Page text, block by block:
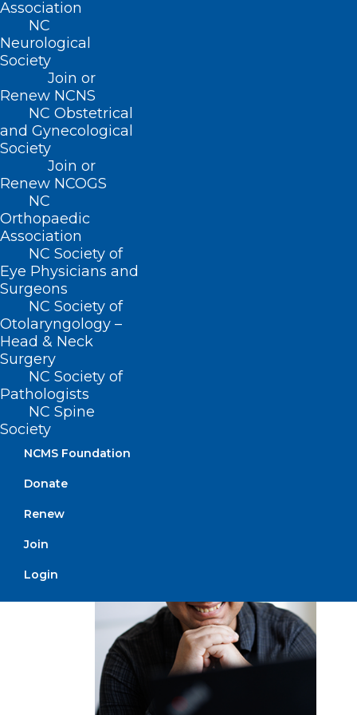
Association
NC
Neurological
Society
Join or
Renew NCNS
NC Obstetrical
and Gynecological
Society
Join or
Renew NCOGS
NC
Orthopaedic
Association
NC Society of
Eye Physicians and
Surgeons
NC Society of
Otolaryngology –
Head & Neck
Surgery
NC Society of
Pathologists
NC Spine
Society
NCMS Foundation
Donate
Renew
Join
Login
accessible to other scientists early on.
“You need to make it easy for people to
build on top of it and try things out,” he
said. “Science is better for sharing.”
Translating the
Language of Proteins
While other computational biologists
(including 2024 Nobel Prize winner
David Baker, PhD, of the University of
Washington) have created tools that can
design an entirely new protein from
scratch, Singh’s team developed Raygun
to improve upon existing proteins by
adding or deleting amino acids. That is,
by “shrinking” or “enlarging” them.
Singh